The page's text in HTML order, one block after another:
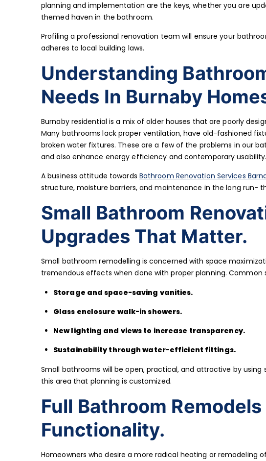
planning and implementation are the keys, whether you are
themed haven in the bathroom.
Profiling a professional renovation team will ensure your
adheres to local building laws.
Understanding
Needs In Burnaby
Burnaby residential is a mix of older houses that are poorly
Many bathrooms lack proper ventilation, have old-fashioned
broken water fixtures. These are a few of the problems in our
and also enhance energy efficiency and contemporary usability.
A business attitude towards Bathroom Renovation Services
structure, moisture barriers, and maintenance in the long run-
Small Bathroom
Upgrades That Matter.
Small bathroom remodelling is concerned with space
tremendous effects when done with proper planning.
Storage and space-saving vanities.
Glass enclosure walk-in showers.
New lighting and views to increase transparency.
Sustainability through water-efficient fittings.
Small bathrooms will be open, practical, and attractive by
this area that planning is customized.
Full Bathroom
Functionality.
Homeowners who desire a more radical heating or remodeling